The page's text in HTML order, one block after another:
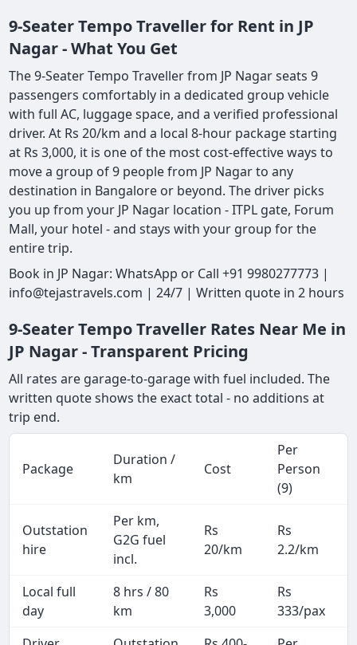
9-Seater Tempo Traveller for Rent in JP
Nagar - What You Get
The 9-Seater Tempo Traveller from JP Nagar seats 9
passengers comfortably in a dedicated group vehicle
with full AC, luggage space, and a verified professional
driver. At Rs 20/km and a local 8-hour package starting
at Rs 3,000, it is one of the most cost-effective ways to
move a group of 9 people from JP Nagar to any
destination in Bangalore or beyond. The driver picks
you up from your JP Nagar location - ITPL gate, Forum
Mall, your hotel - and stays with your group for the
entire trip.
Book in JP Nagar: WhatsApp or Call +91 9980277773 |
info@tejastravels.com | 24/7 | Written quote in 2 hours
9-Seater Tempo Traveller Rates Near Me in
JP Nagar - Transparent Pricing
All rates are garage-to-garage with fuel included. The
written quote shows the exact total - no additions at
trip end.
Package
Duration /
km
Cost
Per
Person
(9)
Outstation
hire
Per km,
G2G fuel
incl.
Rs
20/km
Rs
2.2/km
Local full
day
8 hrs / 80
km
Rs
3,000
Rs
333/pax